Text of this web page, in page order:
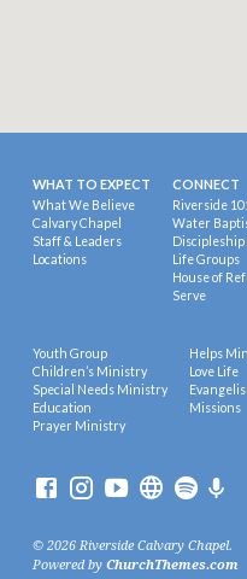
WHAT TO EXPECT
What We Believe
Calvary Chapel
Staff & Leaders
Locations
CONNECT
Riverside
Water
Discipleship
Life Groups
House of
Serve
Youth Group
Children’s Ministry
Special Needs Ministry
Education
Prayer Ministry
Helps
Love Life
Missions
© 2026 Riverside Calvary Chapel.
Powered by ChurchThemes.com